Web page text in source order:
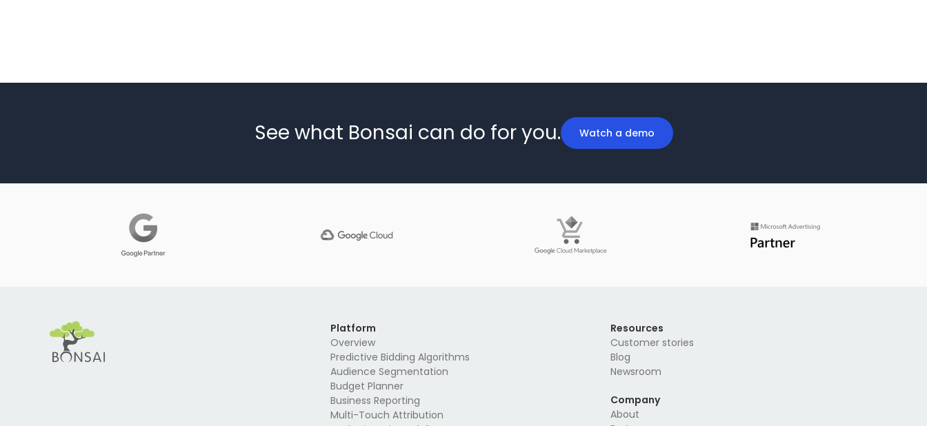
See what Bonsai can do for you. Watch a demo
Platform
Overview
Predictive Bidding Algorithms
Audience Segmentation
Budget Planner
Business Reporting
Multi-Touch Attribution
Resources
Customer stories
Blog
Newsroom
Company
About